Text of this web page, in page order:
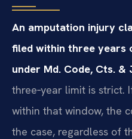
An amputation injury
filed within three
under Md. Code, Cts. &
three‑year limit is strict.
within that window, the
the case, regardless of